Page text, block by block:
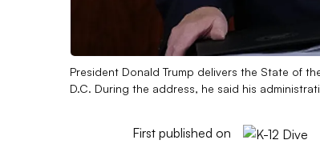
President Donald Trump delivers the State of
D.C. During the address, he said his
First published on